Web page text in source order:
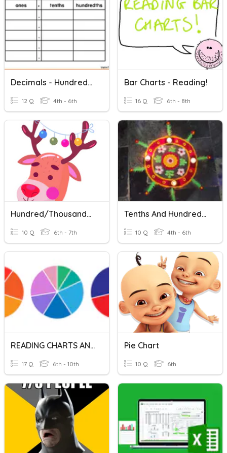
Decimals - Hundredths
12 Q 4th - 6th
Bar Charts - Reading!
16 Q 6th - 8th
Hundred/thousand/million VS Hundreds/thousands/millions Of
10 Q 6th - 7th
Tenths And Hundredths
10 Q 4th - 6th
READING CHARTS AND GRAPHS
17 Q 6th - 10th
Pie Chart
10 Q 6th